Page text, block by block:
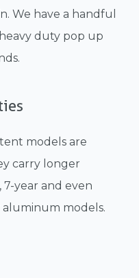
We have a handful
duty pop up
models are
carry longer
7-year and even
aluminum models.